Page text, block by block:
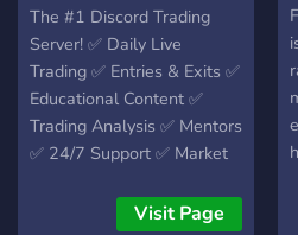
Official
The #1 Discord Trading
Server! ✅ Daily Live
Trading ✅ Entries & Exits ✅
Educational Content ✅
Trading Analysis ✅ Mentors
✅ 24/7 Support ✅ Market
Experienced Analysts✅
Visit Page